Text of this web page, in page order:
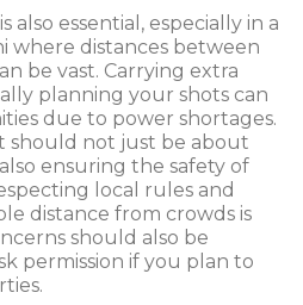
essential, especially in a
where distances between
be vast. Carrying extra
planning your shots can
due to power shortages.
should not just be about
ensuring the safety of
local rules and
distance from crowds is
should also be
permission if you plan to